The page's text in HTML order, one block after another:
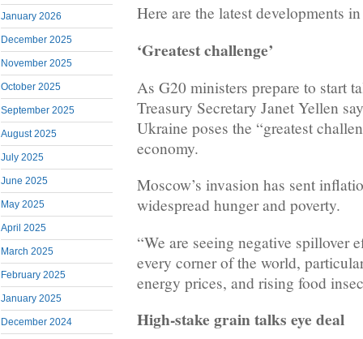
January 2026
December 2025
November 2025
October 2025
September 2025
August 2025
July 2025
June 2025
May 2025
April 2025
March 2025
February 2025
January 2025
December 2024
Here are the latest developments
‘Greatest challenge’
As G20 ministers prepare to start
Treasury Secretary Janet Yellen
Ukraine poses the “greatest
economy.
Moscow’s invasion has sent
widespread hunger and poverty.
“We are seeing negative spillover
every corner of the world,
energy prices, and rising food
High-stake grain talks eye deal